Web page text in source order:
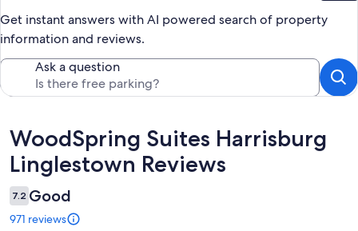
Get instant answers with AI powered search of property
information and reviews.
Ask a question
Reviews
WoodSpring Suites Harrisburg
Linglestown Reviews
7.2 Good
971 reviews